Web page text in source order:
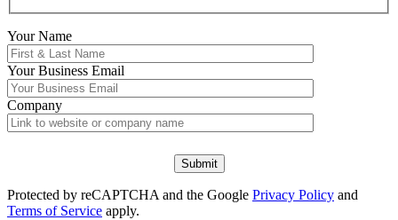
Your Name
YourBusiness Email
Company
Protected by reCAPTCHA and the Google Privacy Policy and
Terms of Service apply.